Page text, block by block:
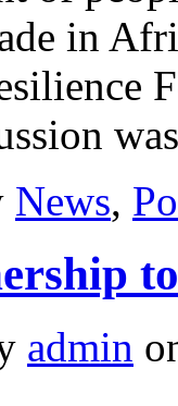
in
News,
admin